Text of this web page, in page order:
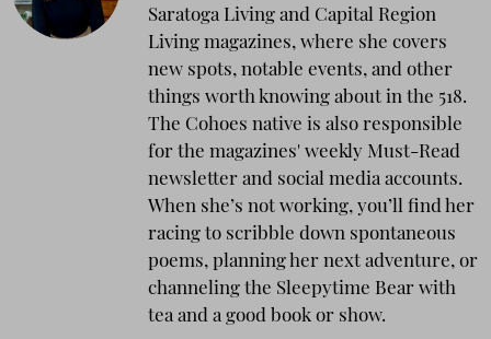
Saratoga Living and Capital Region
Living magazines, where she covers
new spots, notable events, and other
things worth knowing about in the 518.
The Cohoes native is also responsible
for the magazines' weekly Must-Read
newsletter and social media accounts.
When she’s not working, you’ll find her
racing to scribble down spontaneous
poems, planning her next adventure, or
channeling the Sleepytime Bear with
tea and a good book or show.